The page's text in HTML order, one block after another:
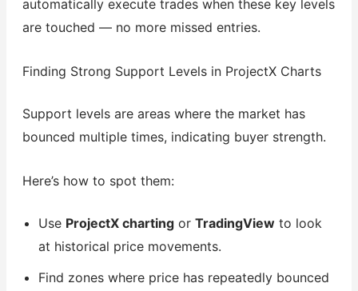
automatically execute trades when these key levels
are touched — no more missed entries.
Finding Strong Support Levels in ProjectX Charts
Support levels are areas where the market has
bounced multiple times, indicating buyer strength.
Here’s how to spot them:
Use ProjectX chartingor TradingViewto look
at historical price movements.
Find zones where price has repeatedly bounced